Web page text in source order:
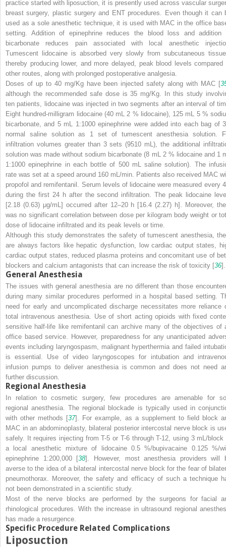
practice started with liposuction, it is presently used across vascular
breast surgery, plastic surgery and ENT procedures. Even though it can
used as a sole anesthetic technique, it is used with MAC in the office
setting. Addition of epinephrine reduces the blood loss and addition
bicarbonate reduces pain associated with local anesthetic
Tumescent lidocaine is absorbed very slowly from subcutaneous
thereby producing lower, and more delayed, peak blood levels compared
other routes, along with prolonged postoperative analgesia.
Doses of up to 40 mg/Kg have been injected safety along with MAC [
although the recommended safe dose is 35 mg/Kg. In this study
ten patients, lidocaine was injected in two segments after an interval of
Eight hundred-milligram lidocaine (40 mL 2 % lidocaine), 125 mL 5 %
bicarbonate, and 5 mL 1:1000 epinephrine were added into each bag of
normal saline solution as 1 set of tumescent anesthesia solution.
infiltration volumes greater than 3 sets (9510 mL), the additional
solution was made without sodium bicarbonate (8 mL 2 % lidocaine and 1
1:1000 epinephrine in each bottle of 500 mL saline solution). The
rate was set at a speed around 160 mL/min. Patients also received MAC
propofol and remifentanil. Serum levels of lidocaine were measured every
during the first 24 h after the second infiltration. The peak lidocaine
[2.18 (0.63) μg/mL] occurred after 12–20 h [16.4 (2.27) h]. Moreover,
was no significant correlation between dose per kilogram body weight or
dose of lidocaine infiltrated and its peak levels or time.
Although this study demonstrates the safety of tumescent anesthesia,
are always factors like hepatic dysfunction, low cardiac output states,
cardiac output states, reduced plasma proteins and concomitant use of
blockers and calcium antagonists that can increase the risk of toxicity [36].
General Anesthesia
The issues with general anesthesia are no different than those
during many similar procedures performed in a hospital based setting.
need for early and uncomplicated discharge necessitates more reliance
total intravenous anesthesia. Use of short acting opioids with fixed
sensitive half-life like remifentanil can archive many of the objectives of
office based service. However, preparedness for any unanticipated
events including laryngospasm, malignant hyperthermia and failed
is essential. Use of video laryngoscopes for intubation and
infusion pumps to deliver anesthesia is common and does not need
further discussion.
Regional Anesthesia
In relation to cosmetic surgery, few procedures are amenable for
regional anesthesia. The regional blockade is typically used in
with other methods [37]. For example, as a supplement to field block
MAC in an abdominoplasty, bilateral posterior intercostal nerve block is
safely. It requires injecting from T-5 or T-6 through T-12, using 3 mL/block
a local anesthetic mixture of lidocaine 0.5 %/bupivacaine 0.125 %/
epinephrine 1:200,000 [38]. However, most anesthesia providers will
averse to the idea of a bilateral intercostal nerve block for the fear of
pneumothorax. Moreover, the safety and efficacy of such a technique
not been demonstrated in a scientific study.
Most of the nerve blocks are performed by the surgeons for facial
rhinological procedures. With the increase in ultrasound regional
has made a resurgence.
Specific Procedure Related Complications
Liposuction